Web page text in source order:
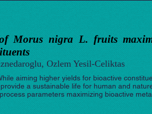
Morus nigra L. fruits
Ozlem Yesil-Celiktas
aiming higher yields for bioactive
a sustainable life for human and
parameters maximizing bioactive